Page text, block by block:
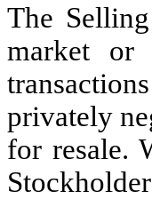
The
market or
privately
for resale.